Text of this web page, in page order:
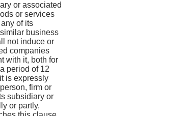
or associated
or services
of its
business
not induce or
companies
with it, both for
period of 12
is expressly
firm or
subsidiary or
or partly,